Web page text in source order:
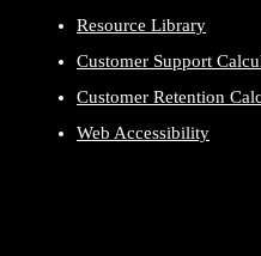
Resource Library
Customer Support
Customer Retention
Web Accessibility